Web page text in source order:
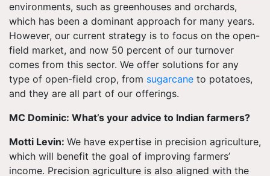
environments, such as greenhouses and orchards,
which has been a dominant approach for many years.
However, our current strategy is to focus on the open-
field market, and now 50 percent of our turnover
comes from this sector. We offer solutions for any
type of open-field crop, from sugarcane to potatoes,
and they are all part of our offerings.
MC Dominic: What’s your advice to Indian farmers?
Motti Levin: We have expertise in precision agriculture,
which will benefit the goal of improving farmers’
income. Precision agriculture is also aligned with the